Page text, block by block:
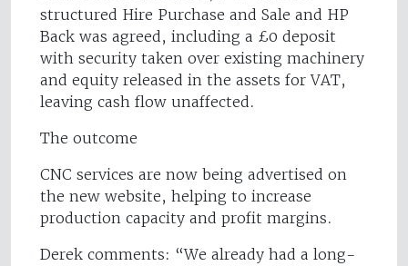
structured Hire Purchase and Sale and HP
Back was agreed, including a £0 deposit
with security taken over existing machinery
and equity released in the assets for VAT,
leaving cash flow unaffected.
The outcome
CNC services are now being advertised on
the new website, helping to increase
production capacity and profit margins.
Derek comments: “We already had a long-